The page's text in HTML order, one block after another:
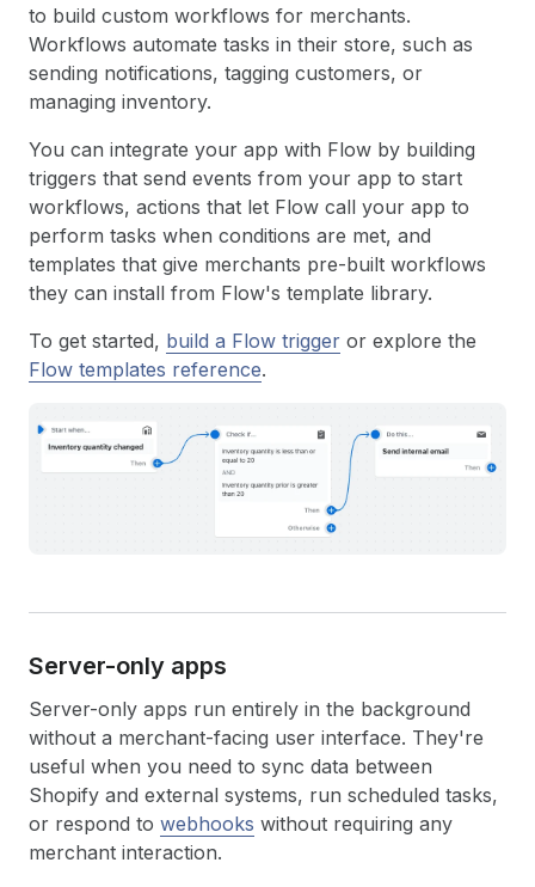
to build custom workflows for merchants.
Workflows automate tasks in their store, such as
sending notifications, tagging customers, or
managing inventory.
You can integrate your app with Flow by building
triggers that send events from your app to start
workflows, actions that let Flow call your app to
perform tasks when conditions are met, and
templates that give merchants pre-built workflows
they can install from Flow's template library.
To get started, build a Flow trigger or explore the
Flow templates reference.
Server-only apps
Server-only apps run entirely in the background
without a merchant-facing user interface. They're
useful when you need to sync data between
Shopify and external systems, run scheduled tasks,
or respond to webhooks without requiring any
merchant interaction.